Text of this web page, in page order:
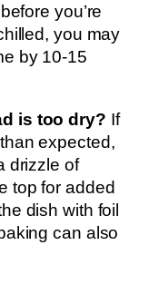
you’re
you may
by 10-15
is too dry? If
expected,
drizzle of
top for added
dish with foil
can also